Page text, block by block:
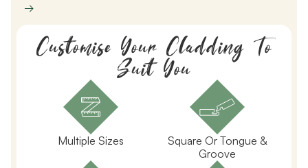
→
Customise Your Cladding To
Suit You
Multiple Sizes
Square Or Tongue &
Groove